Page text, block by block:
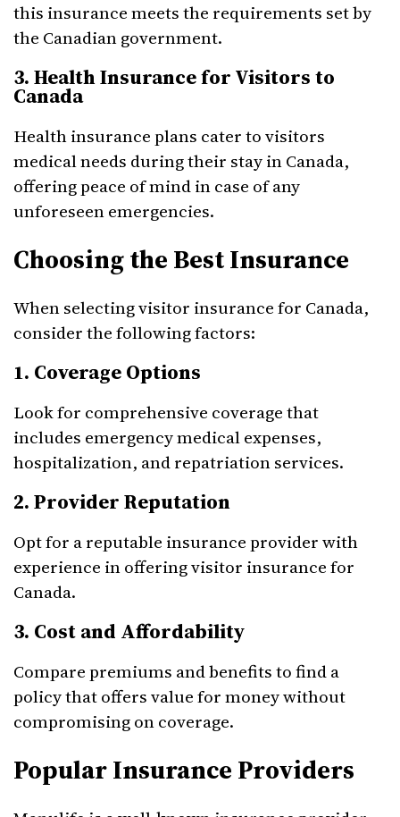
this insurance meets the requirements set by
the Canadian government.
3. Health Insurance for Visitors to
Canada
Health insurance plans cater to visitors
medical needs during their stay in Canada,
offering peace of mind in case of any
unforeseen emergencies.
Choosing the Best Insurance
When selecting visitor insurance for Canada,
consider the following factors:
1. Coverage Options
Look for comprehensive coverage that
includes emergency medical expenses,
hospitalization, and repatriation services.
2. Provider Reputation
Opt for a reputable insurance provider with
experience in offering visitor insurance for
Canada.
3. Cost and Affordability
Compare premiums and benefits to find a
policy that offers value for money without
compromising on coverage.
Popular Insurance Providers